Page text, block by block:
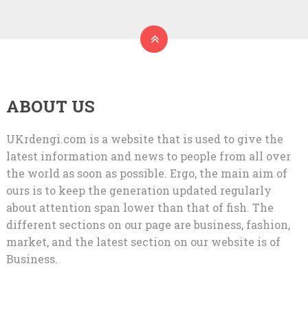
ABOUT US
UKrdengi.com is a website that is used to give the
latest information and news to people from all over
the world as soon as possible. Ergo, the main aim of
ours is to keep the generation updated regularly
about attention span lower than that of fish. The
different sections on our page are business, fashion,
market, and the latest section on our website is of
Business.